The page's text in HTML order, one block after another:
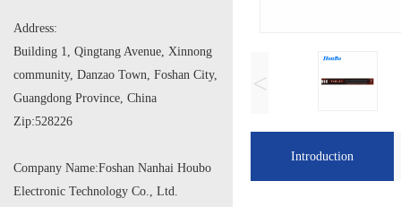
Address:
Building 1, Qingtang Avenue, Xinnong
community, Danzao Town, Foshan City,
Guangdong Province, China
Zip:528226
Company Name:Foshan Nanhai Houbo
Electronic Technology Co., Ltd.
<
Introduction